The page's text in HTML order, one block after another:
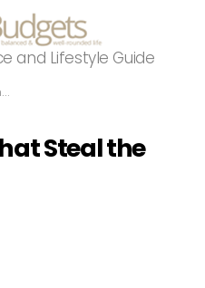
and Lifestyle Guide
Steal the